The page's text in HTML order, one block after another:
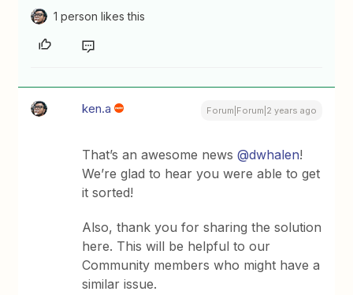
1 person likes this
ken.a Forum|Forum|2 years ago
That’s an awesome news@dwhalen!
We’re glad to hear you were able to get
it sorted!
Also, thank you for sharing the solution
here. This will be helpful to our
Community members who might have a
similar issue.